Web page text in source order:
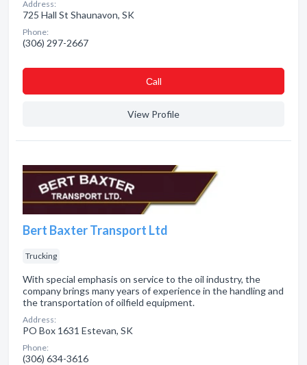
Address:
725 Hall St Shaunavon, SK
Phone:
(306) 297-2667
Сall
View Profile
Bert Baxter Transport Ltd
Trucking
With special emphasis on service to the oil industry, the
company brings many years of experience in the handling and
the transportation of oilfield equipment.
Address:
PO Box 1631 Estevan, SK
Phone:
(306) 634-3616